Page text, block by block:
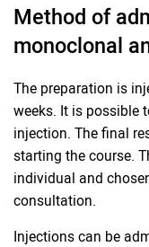
Method of
monoclonal
The preparation is
weeks. It is possible
injection. The final
starting the course.
individual and
consultation.
Injections can be